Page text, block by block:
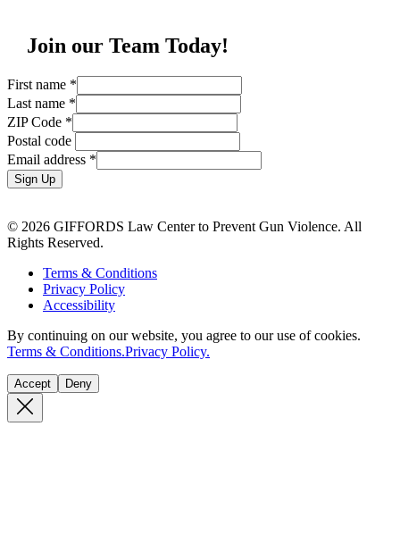
Join our Team Today!
First name *
Last name *
ZIP Code *
Postal code
Email address *
Sign Up
© 2026 GIFFORDS Law Center to Prevent Gun Violence. All
Rights Reserved.
Terms & Conditions
Privacy Policy
Accessibility
By continuing on our website, you agree to our use of cookies.
Terms & Conditions.Privacy Policy.
Accept Deny